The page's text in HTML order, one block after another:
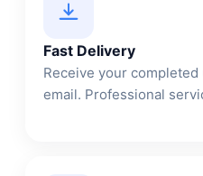
Fast Delivery
Receive your
email. Professional